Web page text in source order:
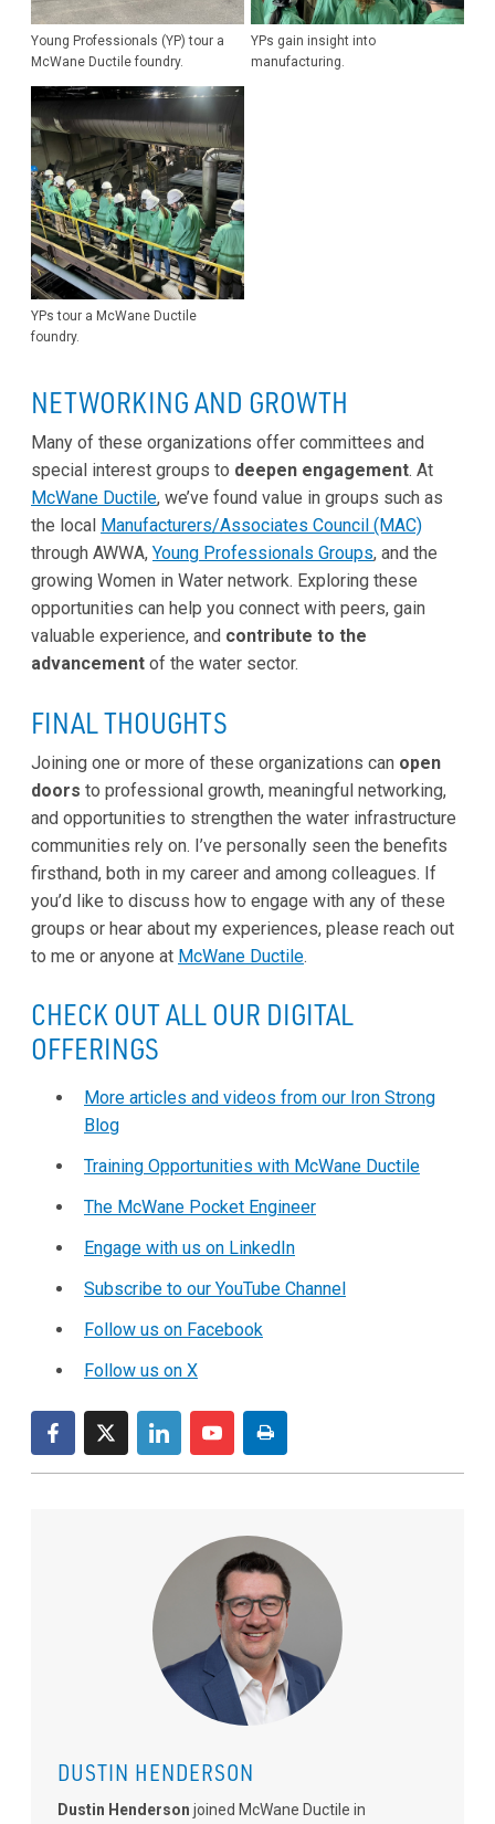
Young Professionals (YP) tour a
McWane Ductile foundry.
YPs gain insight into
manufacturing.
YPs tour a McWane Ductile
foundry.
NETWORKING AND GROWTH
Many of these organizations offer committees and
special interest groups to deepen engagement. At
McWane Ductile, we’ve found value in groups such as
the local Manufacturers/Associates Council (MAC)
through AWWA, Young Professionals Groups, and the
growing Women in Water network. Exploring these
opportunities can help you connect with peers, gain
valuable experience, and contribute to the
advancement of the water sector.
FINAL THOUGHTS
Joining one or more of these organizations can open
doors to professional growth, meaningful networking,
and opportunities to strengthen the water infrastructure
communities rely on. I’ve personally seen the benefits
firsthand, both in my career and among colleagues. If
you’d like to discuss how to engage with any of these
groups or hear about my experiences, please reach out
to me or anyone at McWane Ductile.
CHECK OUT ALL OUR DIGITAL
OFFERINGS
More articles and videos from our Iron Strong
Blog
Training Opportunities with McWane Ductile
The McWane Pocket Engineer
Engage with us on LinkedIn
Subscribe to our YouTube Channel
Follow us on Facebook
Follow us on X
DUSTIN HENDERSON
Dustin Henderson joined McWane Ductile in